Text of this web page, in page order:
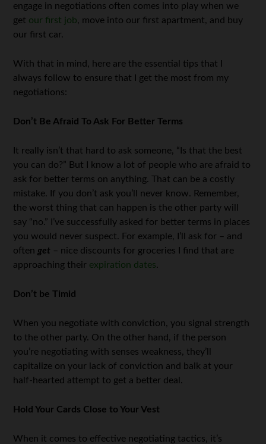
engage in negotiations often comes into play when we
get our first job, move into our first apartment, and buy
our first car.
With that in mind, here are the essential tips that I
always follow to ensure that I get the most from my
negotiations:
Don’t Be Afraid To Ask For Better Terms
It really isn’t that hard to ask someone, “Is that the best
you can do?” But I know a lot of people who are afraid to
ask for better terms on anything. That can be a costly
mistake. If you don’t ask you’ll never know. Remember,
the worst thing that can happen is the other party will
say “no.” I’ve successfully asked for better terms in places
you would never suspect. For example, I’ll ask for – and
often get – nice discounts for groceries I find that are
approaching their expiration dates.
Don’t be Timid
When you negotiate with conviction, you signal strength
to the other party. On the other hand, if the person
you’re negotiating with senses weakness, they’ll
capitalize on your lack of conviction and balk at your
half-hearted attempt to get a better deal.
Hold Your Cards Close to Your Vest
When it comes to effective negotiating tactics, it’s